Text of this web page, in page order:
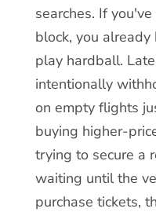
searches. If
block, you
play hardball.
intentionally
on empty flights
buying higher-
trying to secure a
waiting until the
purchase tickets,